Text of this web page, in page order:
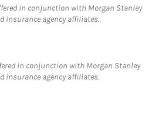
in conjunction with Morgan Stanley
insurance agency affiliates.
in conjunction with Morgan Stanley
insurance agency affiliates.